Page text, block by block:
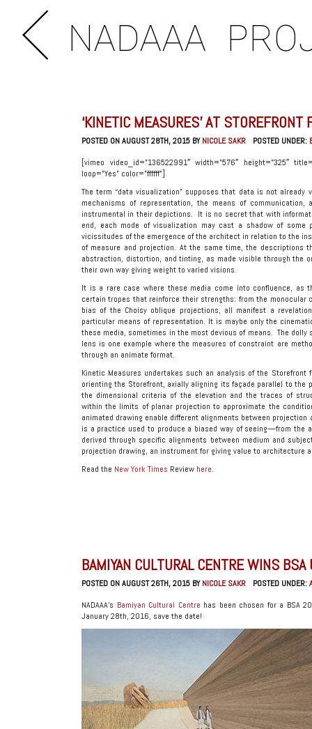
NADAAA
‘KINETIC MEASURES’ AT STOREFRONT
POSTED ON AUGUST 28TH, 2015 BYNICOLE SAKR POSTED UNDER:
[vimeo video_id=”136522991″ width=”576″ height=”325″
loop=”Yes” color=”ffffff”]
The term “data visualization” supposes that data is not
mechanisms of representation, the means of
instrumental in their depictions. It is no secret that with
end, each mode of visualization may cast a shadow of some
vicissitudes of the emergence of the architect in relation to the
of measure and projection. At the same time, the descriptions
abstraction, distortion, and tinting, as made visible through the
their own way giving weight to varied visions.
It is a rare case where these media come into confluence, as
certain tropes that reinforce their strengths: from the monocular
bias of the Choisy oblique projections, all manifest a
particular means of representation. It is maybe only the
these media, sometimes in the most devious of means. The
lens is one example where the measures of constraint are
through an animate format.
Kinetic Measures undertakes such an analysis of the
orienting the Storefront, axially aligning its façade parallel to the
the dimensional criteria of the elevation and the traces of
within the limits of planar projection to approximate the
animated drawing enable different alignments between
is a practice used to produce a biased way of seeing—from the
derived through specific alignments between medium and
projection drawing, an instrument for giving value to architecture
Read the New York Times Review here.
BAMIYAN CULTURAL CENTRE WINS
POSTED ON AUGUST 26TH, 2015 BYNICOLE SAKR POSTED UNDER:
NADAAA’s Bamiyan Cultural Centre has been chosen for a BSA
January 28th, 2016, save the date!